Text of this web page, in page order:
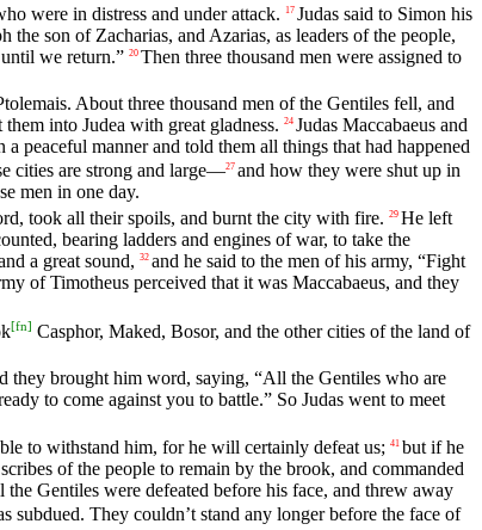
were in distress and under attack. 17 Judas said to Simon his
the son of Zacharias, and Azarias, as leaders of the people,
we return.” 20 Then three thousand men were assigned to
About three thousand men of the Gentiles fell, and
into Judea with great gladness. 24 Judas Maccabaeus and
peaceful manner and told them all things that had happened
cities are strong and large—27 and how they were shut up in
men in one day.
took all their spoils, and burnt the city with fire. 29 He left
bearing ladders and engines of war, to take the
a great sound, 32 and he said to the men of his army, “Fight
of Timotheus perceived that it was Maccabaeus, and they
[fn] Casphor, Maked, Bosor, and the other cities of the land of
they brought him word, saying, “All the Gentiles who are
to come against you to battle.” So Judas went to meet
to withstand him, for he will certainly defeat us; 41 but if he
of the people to remain by the brook, and commanded
Gentiles were defeated before his face, and threw away
They couldn’t stand any longer before the face of